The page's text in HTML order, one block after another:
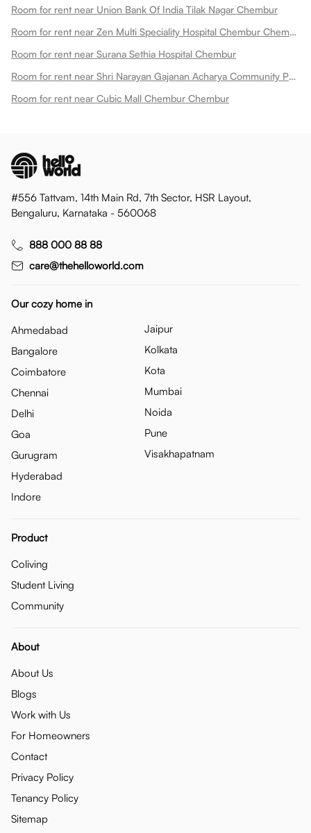
Room for rent near Union Bank Of India Tilak Nagar Chembur
Room for rent near Zen Multi Speciality Hospital Chembur Chembur
Room for rent near Surana Sethia Hospital Chembur
Room for rent near Shri Narayan Gajanan Acharya Community Park Chembur
Room for rent near Cubic Mall Chembur Chembur
#556 Tattvam, 14th Main Rd, 7th Sector, HSR Layout,
Bengaluru, Karnataka - 560068
888 000 88 88
care@thehelloworld.com
Our cozy home in
Ahmedabad
Bangalore
Coimbatore
Chennai
Delhi
Goa
Gurugram
Hyderabad
Indore
Jaipur
Kolkata
Kota
Mumbai
Noida
Pune
Visakhapatnam
Product
Coliving
Student Living
Community
About
About Us
Blogs
Work with Us
For Homeowners
Contact
Privacy Policy
Tenancy Policy
Sitemap